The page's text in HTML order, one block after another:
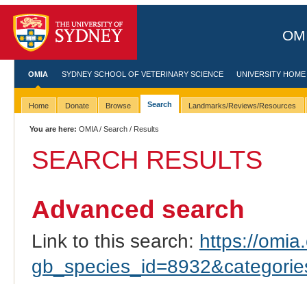
OMIA SYDNEY SCHOOL OF VETERINARY SCIENCE UNIVERSITY HOME
Home Donate Browse Search Landmarks/Reviews/Resources
You are here: OMIA/Search / Results
SEARCH RESULTS
Advanced search
Link to this search: https://